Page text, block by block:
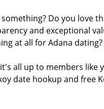
Do you love
and exceptional
at all for Adana dating?
all up to members like
date hookup and free